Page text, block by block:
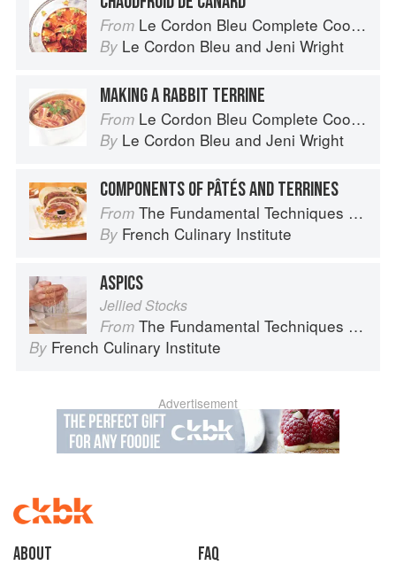
From Le Cordon Bleu Complete Cooking Techniques
By Le Cordon Bleu and Jeni Wright
MAKING A RABBIT TERRINE
From Le Cordon Bleu Complete Cooking Techniques
By Le Cordon Bleu and Jeni Wright
COMPONENTS OF PÂTÉS AND TERRINES
From The Fundamental Techniques of Classic Cuisine
By French Culinary Institute
ASPICS
Jellied Stocks
From The Fundamental Techniques of Classic Cuisine
By French Culinary Institute
Advertisement
About faq